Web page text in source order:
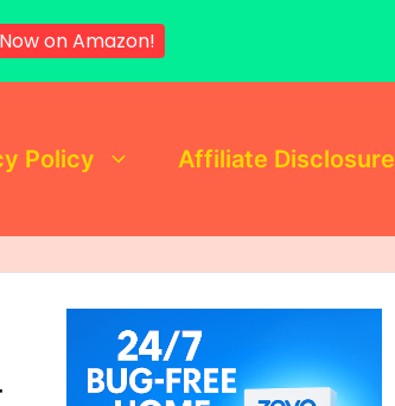
Policy Affiliate Disclosure
on Amazon!